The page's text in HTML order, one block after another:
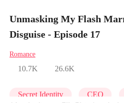
Unmasking My Flash
Disguise - Episode 17
Romance
10.7K 26.6K
Secret Identity CEO